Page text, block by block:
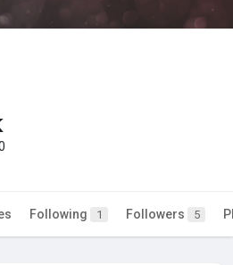
Following 1 Followers 5